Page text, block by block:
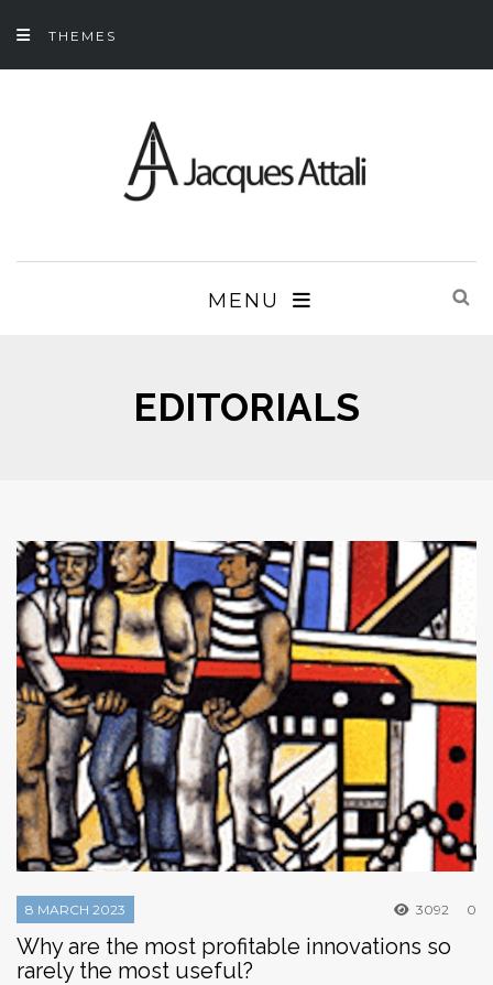
THEMES
MENU
EDITORIALS
8 MARCH 2023 3092 0
Why are the most profitable innovations so
rarely the most useful?